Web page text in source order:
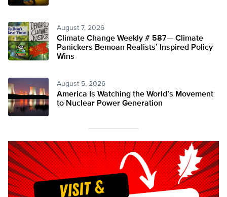
August 7, 2026
Climate Change Weekly # 587— Climate
Panickers Bemoan Realists’ Inspired Policy
Wins
August 5, 2026
America Is Watching the World’s Movement
to Nuclear Power Generation